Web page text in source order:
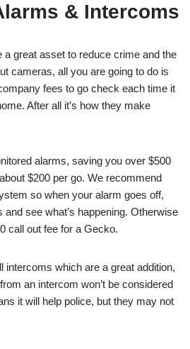
& Intercoms
great asset to reduce crime and the
cameras, all you are going to do is
fees to go check each time it
After all it’s how they make
alarms, saving you over $500
$200 per go. We recommend
so when your alarm goes off,
see what’s happening. Otherwise
call out fee for a Gecko.
intercoms which are a great addition,
an intercom won’t be considered
it will help police, but they may not